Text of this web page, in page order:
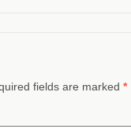
fields are marked *